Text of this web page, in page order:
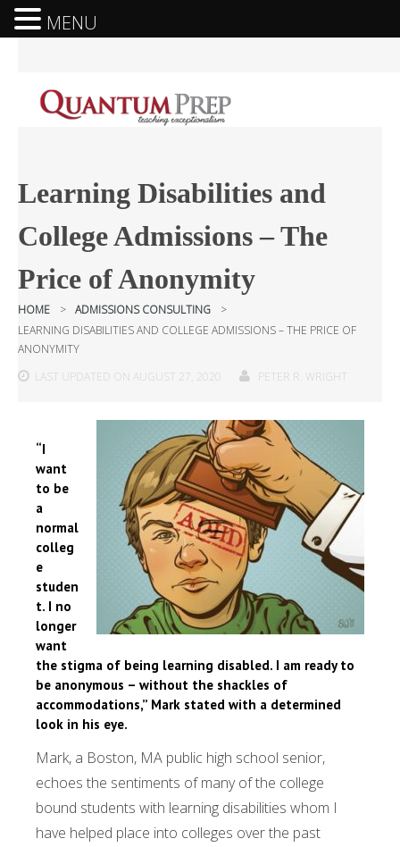
Learning Disabilities and
College Admissions – The
Price of Anonymity
HOME > ADMISSIONS CONSULTING
>
LEARNING DISABILITIES AND COLLEGE ADMISSIONS – THE PRICE OF
ANONYMITY
LAST UPDATED ON AUGUST 27, 2020
PETER R. WRIGHT
“I
want
to be
a
normal
colleg
e
studen
t. I no
longer
want
the stigma of being learning disabled. I am ready to
be anonymous – without the shackles of
accommodations,” Mark stated with a determined
look in his eye.
Mark, a Boston, MA public high school senior,
echoes the sentiments of many of the college
bound students with learning disabilities whom I
have helped place into colleges over the past
MENU